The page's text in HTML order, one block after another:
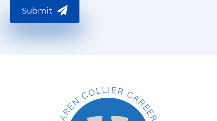
Submit